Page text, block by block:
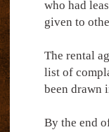
who had
given to
The rental
list of
been drawn
By the end